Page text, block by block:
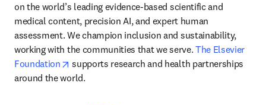
on the world’s leading evidence-based scientific and
medical content, precision AI, and expert human
assessment. We champion inclusion and sustainability,
working with the communities that we serve. The Elsevier
Foundation
opens in new tab/window
supports research and health partnerships
around the world.